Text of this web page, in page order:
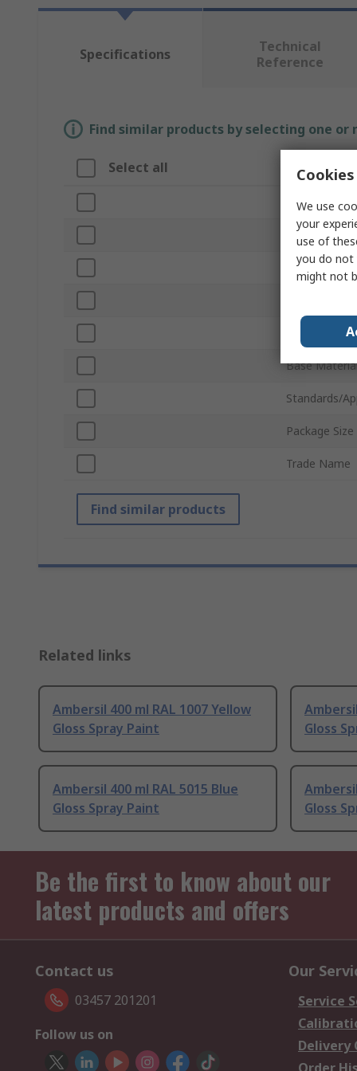
Specifications
Technical
Reference
Find similar products by selecting one
Select all Attribute
Brand
Product Type
Colour
Base
Standards/
Package Size
Trade Name
Find similar products
Related links
Ambersil 400 ml RAL 1007 Yellow
Gloss Spray Paint
Gloss
Ambersil 400 ml RAL 5015 Blue
Gloss Spray Paint
Gloss
Be the first to know about our
latest products and offers
Contact us
03457 201201
Follow us on
Our
Service
Delivery
We use
your
use of
you do not
might not